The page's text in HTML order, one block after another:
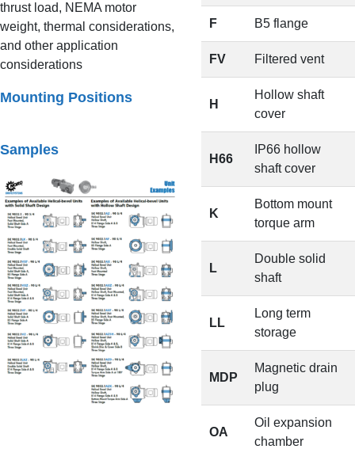
thrust load, NEMA motor
weight, thermal considerations,
and other application
considerations
Mounting Positions
Samples
F B5 flange
FV Filtered vent
H
Hollow shaft
cover
H66
IP66 hollow
shaft cover
K
Bottom mount
torque arm
L
Double solid
shaft
LL
Long term
storage
MDP
Magnetic drain
plug
OA
Oil expansion
chamber